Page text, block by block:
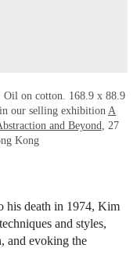
Oil on cotton. 168.9 x 88.9
our selling exhibition A
and Beyond, 27
Kong
his death in 1974, Kim
and styles,
and evoking the